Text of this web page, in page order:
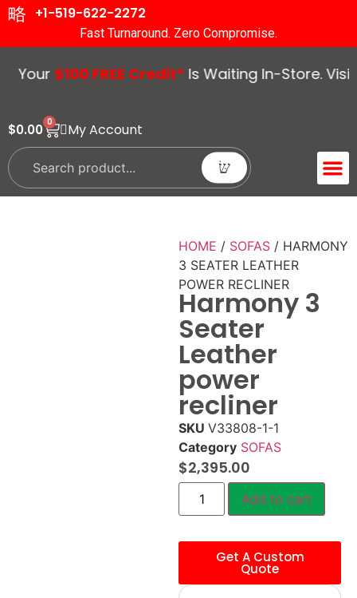
+1-519-622-2272
Fast Turnaround. Zero Compromise.
$100 FREE Credit*Is Waiting In-Store. Visit Us
$0.00 0 My Account
HOME / SOFAS / HARMONY
3 SEATER LEATHER
POWER RECLINER
Harmony 3
Seater
Leather
power
recliner
SKU V33808-1-1
Category SOFAS
$2,395.00
Add to cart
Get A Custom
Quote